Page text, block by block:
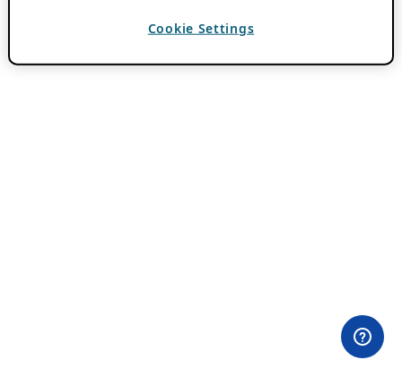
Cookie Settings